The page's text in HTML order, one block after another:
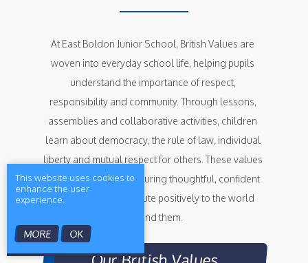
At East Boldon Junior School, British Values are
woven into everyday school life, helping pupils
understand the importance of respect,
responsibility and community. Through lessons,
assemblies and collaborative activities, children
learn about democracy, the rule of law, individual
liberty and mutual respect for others. These values
support our aim of nurturing thoughtful, confident
learners who contribute positively to the world
around them.
This website uses cookies to
enhance the user
experience.
MORE OK